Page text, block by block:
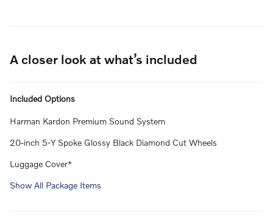
A closer look at what’s included
Included Options
Harman Kardon Premium Sound System
20-inch 5-Y Spoke Glossy Black Diamond Cut Wheels
Luggage Cover*
Show All Package Items